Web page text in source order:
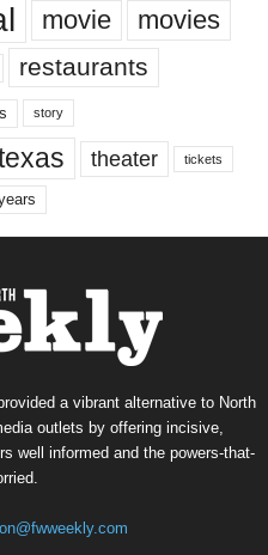
movie movies
restaurants
story
theater tickets
a vibrant alternative to North
outlets by offering incisive,
well informed and the powers-that-